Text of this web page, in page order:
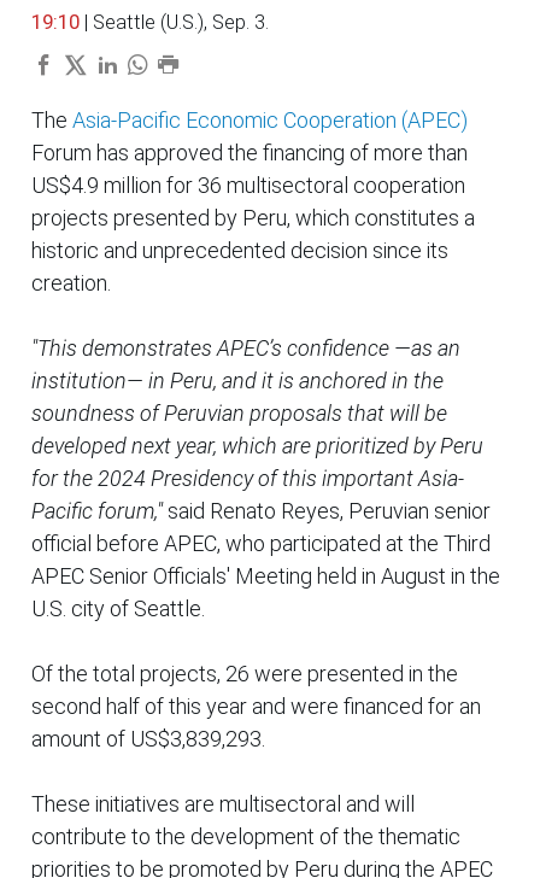
19:10 | Seattle (U.S.), Sep. 3.
The Asia-Pacific Economic Cooperation (APEC)
Forum has approved the financing of more than
US$4.9 million for 36 multisectoral cooperation
projects presented by Peru, which constitutes a
historic and unprecedented decision since its
creation.
"This demonstrates APEC’s confidence —as an
institution— in Peru, and it is anchored in the
soundness of Peruvian proposals that will be
developed next year, which are prioritized by Peru
for the 2024 Presidency of this important Asia-
Pacific forum,"said Renato Reyes, Peruvian senior
official before APEC, who participated at the Third
APEC Senior Officials' Meeting held in August in the
U.S. city of Seattle.
Of the total projects, 26 were presented in the
second half of this year and were financed for an
amount of US$3,839,293.
These initiatives are multisectoral and will
contribute to the development of the thematic
priorities to be promoted by Peru during the APEC